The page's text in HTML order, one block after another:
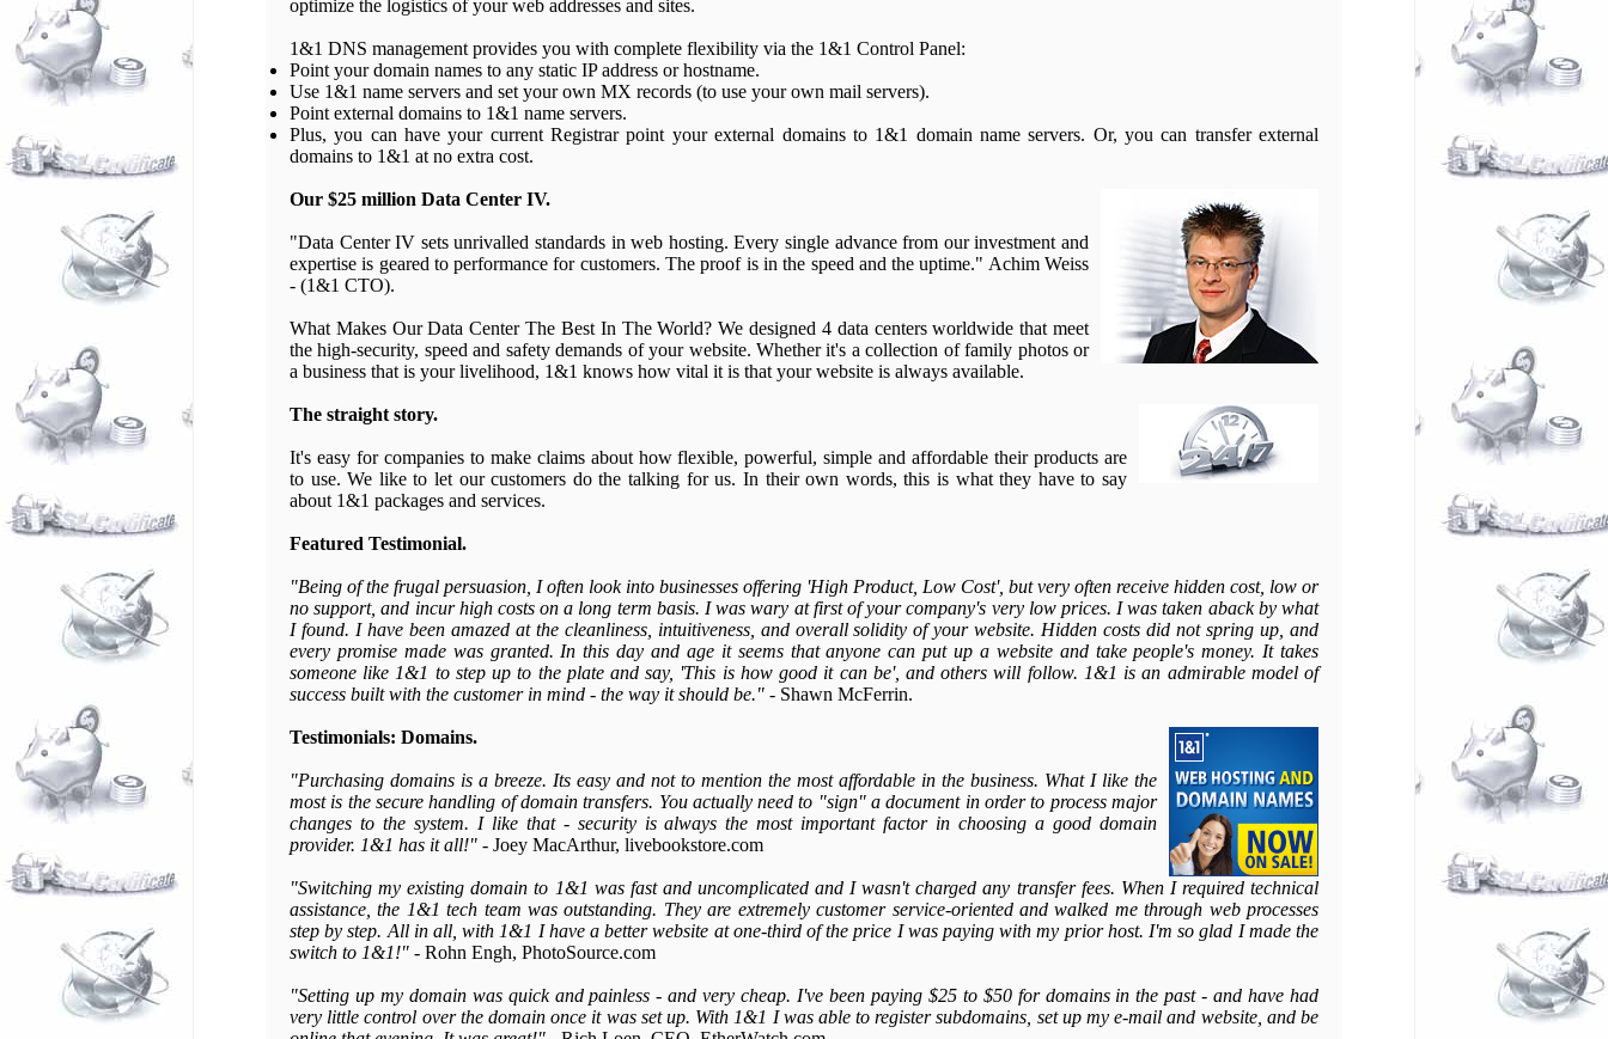
optimize the logistics of your web addresses and sites.
1&1 DNS management provides you with complete flexibility via the 1&1 Control Panel:
Point your domain names to any static IP address or hostname.
Use 1&1 name servers and set your own MX records (to use your own mail servers).
Point external domains to 1&1 name servers.
Plus, you can have your current Registrar point your external domains to 1&1 domain name servers. Or, you can transfer external
domains to 1&1 at no extra cost.
Our $25 million Data Center IV.
"Data Center IV sets unrivalled standards in web hosting. Every single advance from our investment and
expertise is geared to performance for customers. The proof is in the speed and the uptime." Achim Weiss
- (1&1 CTO).
What Makes Our Data Center The Best In The World? We designed 4 data centers worldwide that meet
the high-security, speed and safety demands of your website. Whether it's a collection of family photos or
a business that is your livelihood, 1&1 knows how vital it is that your website is always available.
The straight story.
It's easy for companies to make claims about how flexible, powerful, simple and affordable their products are
to use. We like to let our customers do the talking for us. In their own words, this is what they have to say
about 1&1 packages and services.
Featured Testimonial.
"Being of the frugal persuasion, I often look into businesses offering 'High Product, Low Cost', but very often receive hidden cost, low or
no support, and incur high costs on a long term basis. I was wary at first of your company's very low prices. I was taken aback by what
I found. I have been amazed at the cleanliness, intuitiveness, and overall solidity of your website. Hidden costs did not spring up, and
every promise made was granted. In this day and age it seems that anyone can put up a website and take people's money. It takes
someone like 1&1 to step up to the plate and say, 'This is how good it can be', and others will follow. 1&1 is an admirable model of
success built with the customer in mind - the way it should be." - Shawn McFerrin.
Testimonials: Domains.
"Purchasing domains is a breeze. Its easy and not to mention the most affordable in the business. What I like the
most is the secure handling of domain transfers. You actually need to "sign" a document in order to process major
changes to the system. I like that - security is always the most important factor in choosing a good domain
provider. 1&1 has it all!" - Joey MacArthur, livebookstore.com
"Switching my existing domain to 1&1 was fast and uncomplicated and I wasn't charged any transfer fees. When I required technical
assistance, the 1&1 tech team was outstanding. They are extremely customer service-oriented and walked me through web processes
step by step. All in all, with 1&1 I have a better website at one-third of the price I was paying with my prior host. I'm so glad I made the
switch to 1&1!" - Rohn Engh, PhotoSource.com
"Setting up my domain was quick and painless - and very cheap. I've been paying $25 to $50 for domains in the past - and have had
very little control over the domain once it was set up. With 1&1 I was able to register subdomains, set up my e-mail and website, and be